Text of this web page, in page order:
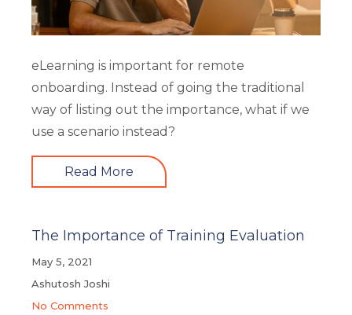
eLearning is important for remote
onboarding. Instead of going the traditional
way of listing out the importance, what if we
use a scenario instead?
Read More
The Importance of Training Evaluation
May 5, 2021
Ashutosh Joshi
No Comments